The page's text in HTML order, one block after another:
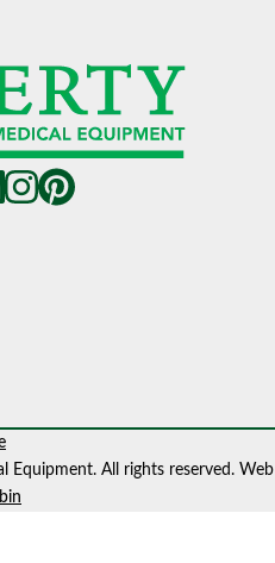
All rights reserved. Web